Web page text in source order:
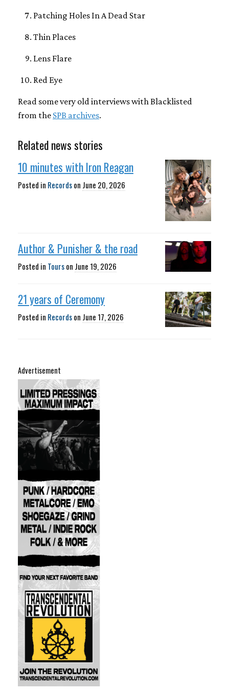
Patching Holes In A Dead Star
Thin Places
Lens Flare
Red Eye
Read some very old interviews with Blacklisted
from the SPB archives.
Related news stories
10 minutes with Iron Reagan
Posted in Recordson June 20, 2026
Author & Punisher & the road
Posted in Tourson June 19, 2026
21 years of Ceremony
Posted in Recordson June 17, 2026
Advertisement